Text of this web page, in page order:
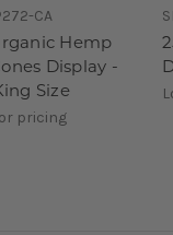
CA
Hemp
Display -
Size
pricing